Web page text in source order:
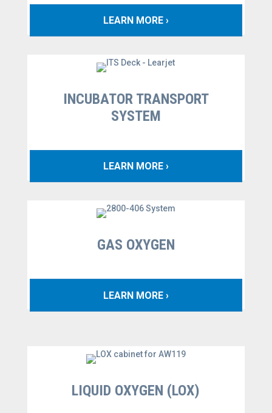
LEARN MORE ›
INCUBATOR TRANSPORT
SYSTEM
LEARN MORE ›
GAS OXYGEN
LEARN MORE ›
LIQUID OXYGEN (LOX)